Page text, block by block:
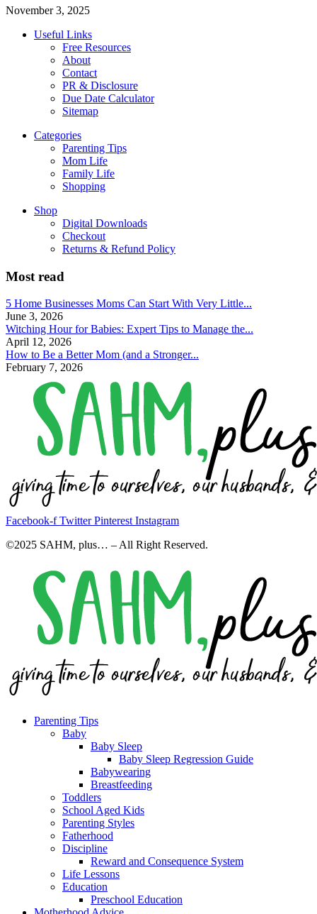
November 3, 2025
Useful Links
Free Resources
About
Contact
PR & Disclosure
Due Date Calculator
Sitemap
Categories
Parenting Tips
Mom Life
Family Life
Shopping
Shop
Digital Downloads
Checkout
Returns & Refund Policy
Most read
5 Home Businesses Moms Can Start With Very Little...
June 3, 2026
Witching Hour for Babies: Expert Tips to Manage the...
April 12, 2026
How to Be a Better Mom (and a Stronger...
February 7, 2026
Facebook-f Twitter Pinterest Instagram
©2025 SAHM, plus… – All Right Reserved.
Parenting Tips
Baby
Baby Sleep
Baby Sleep Regression Guide
Babywearing
Breastfeeding
Toddlers
School Aged Kids
Parenting Styles
Fatherhood
Discipline
Reward and Consequence System
Life Lessons
Education
Preschool Education